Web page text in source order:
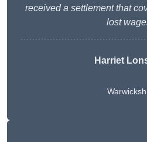
received a settlement that
lost
Harriet